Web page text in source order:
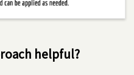
helpful?